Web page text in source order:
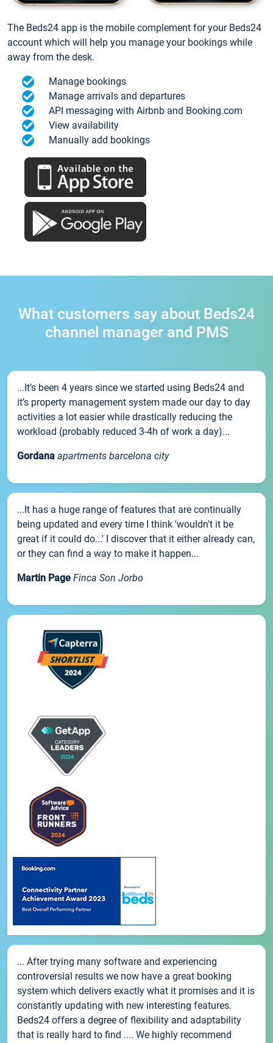
The Beds24 app is the mobile complement for your Beds24
account which will help you manage your bookings while
away from the desk.
Manage bookings
Manage arrivals and departures
API messaging with Airbnb and Booking.com
View availability
Manually add bookings
What customers say about Beds24
channel manager and PMS
...It’s been 4 years since we started using Beds24 and
it’s property management system made our day to day
activities a lot easier while drastically reducing the
workload (probably reduced 3-4h of work a day)...
Gordana apartments barcelona city
...It has a huge range of features that are continually
being updated and every time I think 'wouldn't it be
great if it could do...' I discover that it either already can,
or they can find a way to make it happen...
Martin Page Finca Son Jorbo
... After trying many software and experiencing
controversial results we now have a great booking
system which delivers exactly what it promises and it is
constantly updating with new interesting features.
Beds24 offers a degree of flexibility and adaptability
that is really hard to find .... We highly recommend